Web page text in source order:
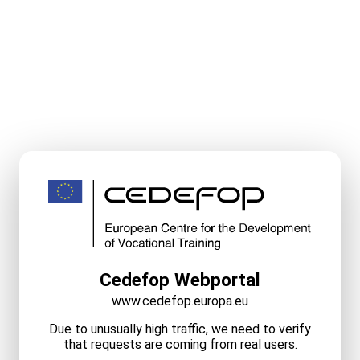
Cedefop Webportal
www.cedefop.europa.eu
Due to unusually high traffic, we need to verify
that requests are coming from real users.